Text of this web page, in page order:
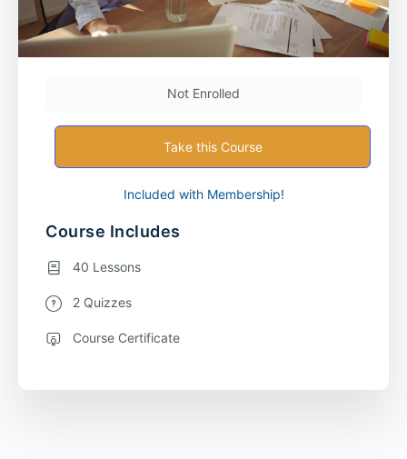
Not Enrolled
Take this Course
Included with Membership!
Course Includes
40 Lessons
2 Quizzes
Course Certificate